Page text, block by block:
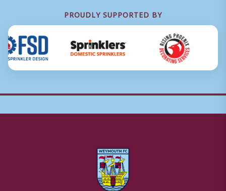
PROUDLY SUPPORTED BY